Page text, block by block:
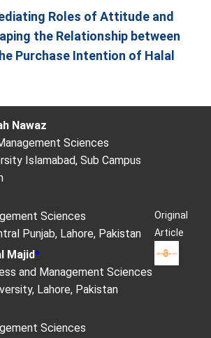
Roles of Attitude and
the Relationship between
Purchase Intention of Halal
Nawaz
Sciences
Islamabad, Sub Campus
Sciences
Punjab, Lahore, Pakistan
Majid*
and Management Sciences
Lahore, Pakistan
Sciences
Original
Article